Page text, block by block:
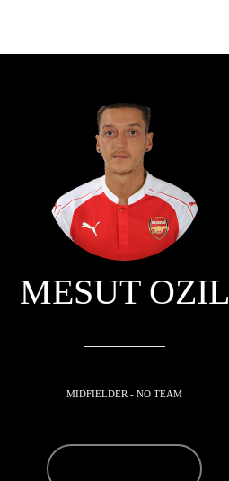
MESUT OZIL
MIDFIELDER - NO TEAM